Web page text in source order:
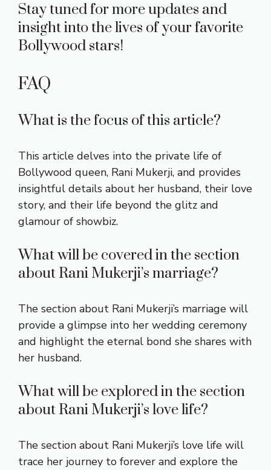
Stay tuned for more updates and
insight into the lives of your favorite
Bollywood stars!
FAQ
What is the focus of this article?
This article delves into the private life of
Bollywood queen, Rani Mukerji, and provides
insightful details about her husband, their love
story, and their life beyond the glitz and
glamour of showbiz.
What will be covered in the section
about Rani Mukerji’s marriage?
The section about Rani Mukerji’s marriage will
provide a glimpse into her wedding ceremony
and highlight the eternal bond she shares with
her husband.
What will be explored in the section
about Rani Mukerji’s love life?
The section about Rani Mukerji’s love life will
trace her journey to forever and explore the